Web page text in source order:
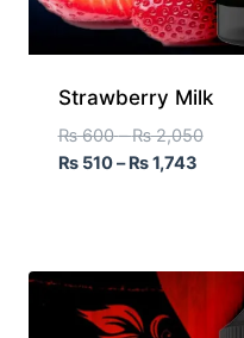
Strawberry Milk
₨600 – ₨2,050
₨510– ₨1,743